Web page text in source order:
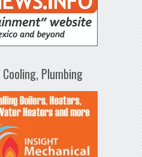
Plumbing